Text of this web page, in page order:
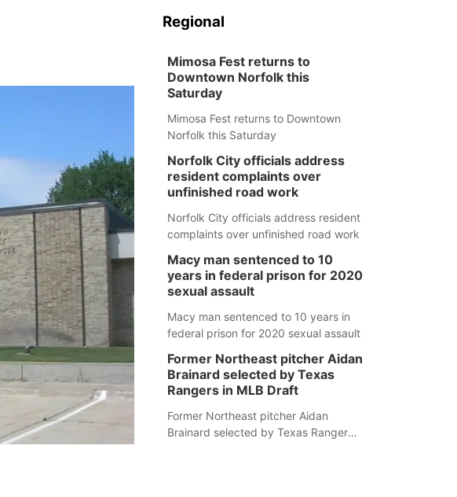
Regional
Mimosa Fest returns to
Downtown Norfolk this
Saturday
Mimosa Fest returns to Downtown
Norfolk this Saturday
Norfolk City officials address
resident complaints over
unfinished road work
Norfolk City officials address resident
complaints over unfinished road work
Macy man sentenced to 10
years in federal prison for 2020
sexual assault
Macy man sentenced to 10 years in
federal prison for 2020 sexual assault
Former Northeast pitcher Aidan
Brainard selected by Texas
Rangers in MLB Draft
Former Northeast pitcher Aidan
Brainard selected by Texas Rangers